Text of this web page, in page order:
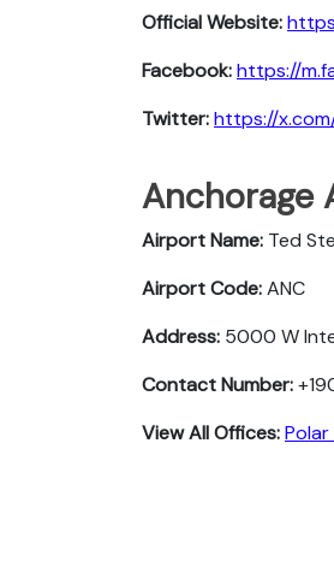
Official Website:
Facebook:https://
Twitter:https://
Anchorage
Airport Name: Ted
Airport Code:ANC
Address: 5000 W
Contact Number:
View All Offices: